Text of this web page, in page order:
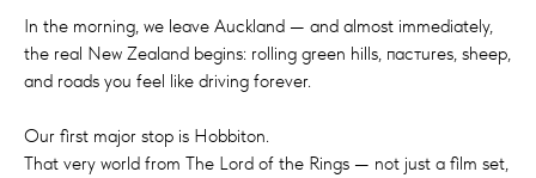
In the morning, we leave Auckland — and almost immediately,
the real New Zealand begins: rolling green hills, пастures, sheep,
and roads you feel like driving forever.
Our first major stop is Hobbiton.
That very world from The Lord of the Rings — not just a film set,